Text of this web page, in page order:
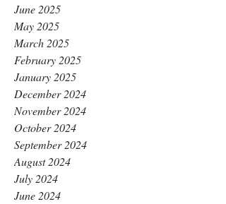
June 2025
May 2025
March 2025
February 2025
January 2025
December 2024
November 2024
October 2024
September 2024
August 2024
July 2024
June 2024